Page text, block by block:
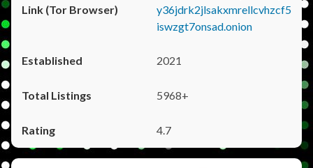
y36jdrk2jlsakxmrellcvhzcf5
iswzgt7onsad.onion
2021
5968+
4.7